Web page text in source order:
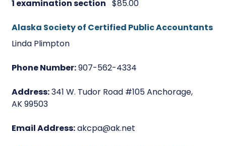
1 examination section$85.00
Alaska Society of Certified Public Accountants
Linda Plimpton
Phone Number:907-562-4334
Address:341 W. Tudor Road #105 Anchorage,
AK 99503
Email Address:akcpa@ak.net